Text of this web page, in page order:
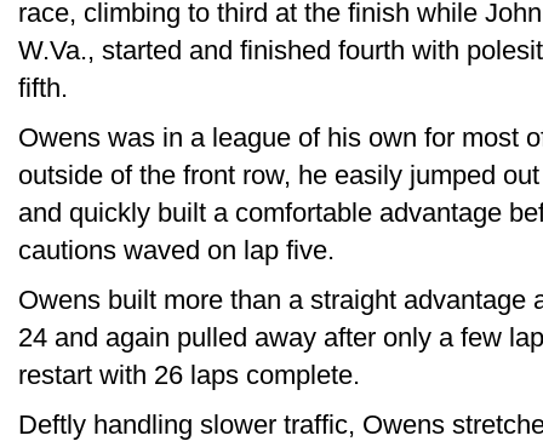
race, climbing to third at the finish while
W.Va., started and finished fourth with
fifth.
Owens was in a league of his own for most
outside of the front row, he easily jumped
and quickly built a comfortable advantage
cautions waved on lap five.
Owens built more than a straight advantage
24 and again pulled away after only a few
restart with 26 laps complete.
Deftly handling slower traffic, Owens